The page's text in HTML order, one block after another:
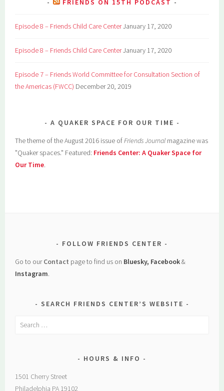
FRIENDS ON 15TH PODCAST
Episode 8 – Friends Child Care CenterJanuary 17, 2020
Episode 8 – Friends Child Care CenterJanuary 17, 2020
Episode 7 – Friends World Committee for Consultation Section of
the Americas (FWCC) December 20, 2019
A QUAKER SPACE FOR OUR TIME
The theme of the August 2016 issue ofFriends Journal magazine was
"Quaker spaces." Featured: Friends Center: A Quaker Space for
Our Time.
FOLLOW FRIENDS CENTER
Go to ourContact page to find us on Bluesky, Facebook&
Instagram.
SEARCH FRIENDS CENTER’S WEBSITE
Search
HOURS & INFO
1501 Cherry Street
Philadelphia PA 19102